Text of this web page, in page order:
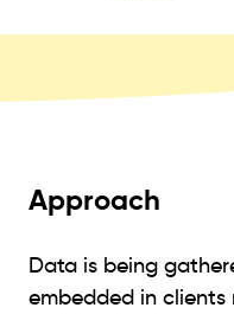
Approach
Data is being
embedded in